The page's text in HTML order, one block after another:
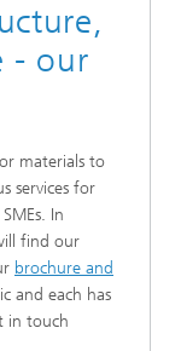
- our
materials to
services for
In
find our
brochure and
and each has
in touch